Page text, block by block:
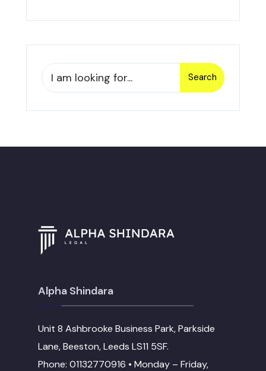
Search
for:
Search
Alpha Shindara
Unit 8 Ashbrooke Business Park, Parkside
Lane, Beeston, Leeds LS11 5SF.
Phone: 01132770916 • Monday – Friday,